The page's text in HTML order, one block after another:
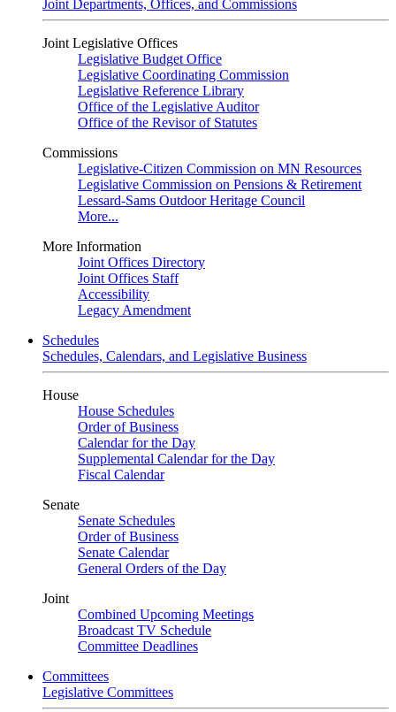
Joint Departments, Offices, and Commissions
Joint Legislative Offices
Legislative Budget Office
Legislative Coordinating Commission
Legislative Reference Library
Office of the Legislative Auditor
Office of the Revisor of Statutes
Commissions
Legislative-Citizen Commission on MN Resources
Legislative Commission on Pensions & Retirement
Lessard-Sams Outdoor Heritage Council
More...
More Information
Joint Offices Directory
Joint Offices Staff
Accessibility
Legacy Amendment
Schedules
Schedules, Calendars, and Legislative Business
House
House Schedules
Order of Business
Calendar for the Day
Supplemental Calendar for the Day
Fiscal Calendar
Senate
Senate Schedules
Order of Business
Senate Calendar
General Orders of the Day
Joint
Combined Upcoming Meetings
Broadcast TV Schedule
Committee Deadlines
Committees
Legislative Committees